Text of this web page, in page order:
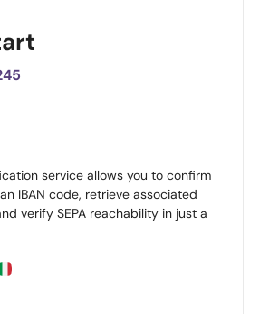
service allows you to confirm
IBAN code, retrieve associated
verify SEPA reachability in just a